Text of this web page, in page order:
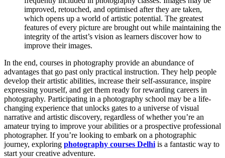
improved, retouched, and optimised after they are taken,
which opens up a world of artistic potential. The greatest
features of every picture are brought out while maintaining the
integrity of the artist’s vision as learners discover how to
improve their images.
In the end, courses in photography provide an abundance of
advantages that go past only practical instruction. They help people
develop their artistic abilities, increase their self-assurance, inspire
expressing yourself, and get them ready for rewarding careers in
photography. Participating in a photography school may be a life-
changing experience that unlocks gates to a universe of visual
narrative and artistic discovery, regardless of whether you’re an
amateur trying to improve your abilities or a prospective professional
photographer. If you’re looking to embark on a photographic
journey, exploring photography courses Delhi is a fantastic way to
start your creative adventure.